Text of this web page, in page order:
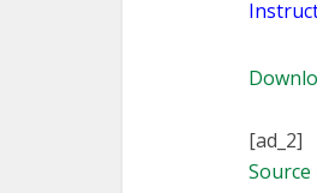
[ad_2]